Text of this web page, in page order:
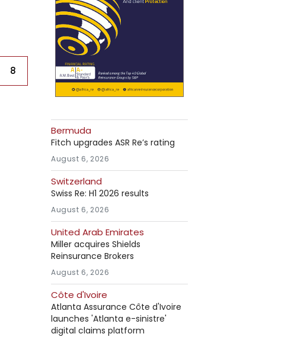
8
Bermuda
Fitch upgrades ASR Re’s rating
August 6, 2026
Switzerland
Swiss Re: H1 2026 results
August 6, 2026
United Arab Emirates
Miller acquires Shields
Reinsurance Brokers
August 6, 2026
Côte d'Ivoire
Atlanta Assurance Côte d'Ivoire
launches 'Atlanta e-sinistre'
digital claims platform